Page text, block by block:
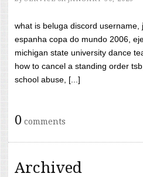
what is beluga discord
espanha copa do mundo 2006,
michigan state university dance
how to cancel a standing order
school abuse, [...]
0 comments
Archived